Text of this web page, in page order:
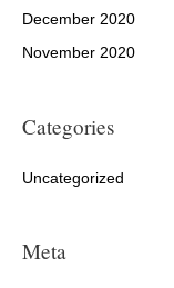
December 2020
November 2020
Categories
Uncategorized
Meta